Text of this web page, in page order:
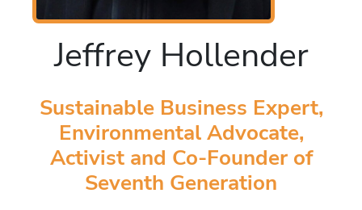
Jeffrey Hollender
Sustainable Business Expert,
Environmental Advocate,
Activist and Co-Founder of
Seventh Generation